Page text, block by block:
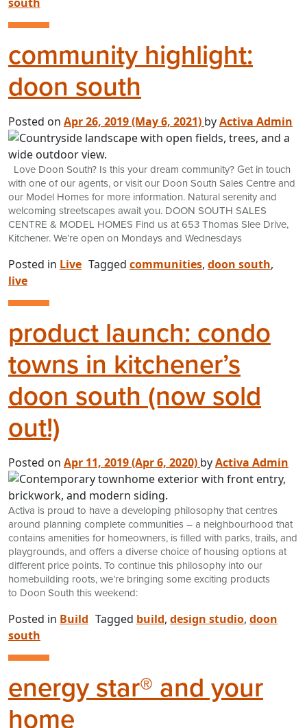
community highlight:
doon south
Posted on Apr 26, 2019(May 6, 2021) byActiva Admin
Love Doon South? Is this your dream community? Get in touch
with one of our agents, or visit our Doon South Sales Centre and
our Model Homes for more information. Natural serenity and
welcoming streetscapes await you. DOON SOUTH SALES
CENTRE & MODEL HOMES Find us at 653 Thomas Slee Drive,
Kitchener. We’re open on Mondays and Wednesdays
Posted in Live Tagged communities, doon south,
live
product launch: condo
towns in kitchener’s
doon south (now sold
out!)
Posted on Apr 11, 2019(Apr 6, 2020) byActiva Admin
Activa is proud to have a developing philosophy that centres
around planning complete communities – a neighbourhood that
contains amenities for homeowners, is filled with parks, trails, and
playgrounds, and offers a diverse choice of housing options at
different price points. To continue this philosophy into our
homebuilding roots, we’re bringing some exciting products
to Doon South this weekend:
Posted in Build Tagged build, design studio, doon
south
energy star® and your
home